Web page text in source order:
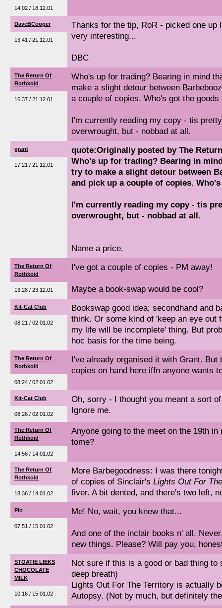
14:02 / 18.12.01
DaveBCooper
13:41 / 21.12.01
Thanks for the tip, RoR - picked one up
very interesting...
DBC
The Return Of
Rothkoid
16:37 / 21.12.01
Who's up for trading? Bearing in mind
make a slight detour between
a couple of copies. Who's got the goods
I'm currently reading my copy - tis
overwrought, but - nobbad at all.
grant
17:21 / 21.12.01
quote:Originally posted by The
Who's up for trading? Bearing in
try to make a slight detour between
and pick up a couple of copies.
I'm currently reading my copy - tis
overwrought, but - nobbad at all.
Name a price.
The Return Of
Rothkoid
13:28 / 23.12.01
I've got a couple of copies - PM away!
Maybe a book-swap would be cool?
Kit-Cat Club
08:21 / 02.01.02
Bookswap good idea; secondhand and
think. Or some kind of 'keep an eye out
my life will be incomplete' thing. But
hoc basis for the time being.
The Return Of
Rothkoid
08:24 / 02.01.02
I've already organised it with Grant. But
copies on hand here iffn anyone wants
Kit-Cat Club
08:26 / 02.01.02
Oh, sorry - I thought you meant a sort
Ignore me.
The Return Of
Rothkoid
14:56 / 14.01.02
Anyone going to the meet on the 19th
tome?
The Return Of
Rothkoid
18:36 / 14.01.02
More Barbegoodness: I was there
of copies of Sinclair's Lights Out For
fiver. A bit dented, and there's two left,
Pin
07:51 / 15.01.02
Me! No, wait, you knew that...
And one of the inclair books n' all.
new things. Please? Will pay you,
STOATIE LIEKS
CHOCOLATE
MILK
10:16 / 15.01.02
Not sure if this is a good or bad thing to
deep breath)
Lights Out For The Territory is actually
Autopsy. (Not by much, but definitely